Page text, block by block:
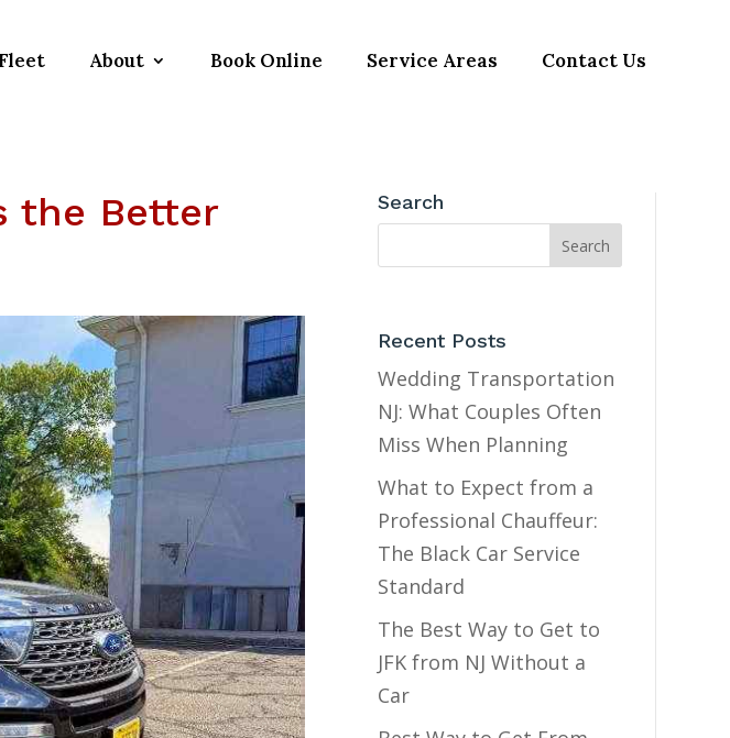
About Book Online Service Areas Contact Us
the Better
Search
Recent Posts
Wedding Transportation
NJ: What Couples Often
Miss When Planning
What to Expect from a
Professional Chauffeur:
The Black Car Service
Standard
The Best Way to Get to
JFK from NJ Without a
Car